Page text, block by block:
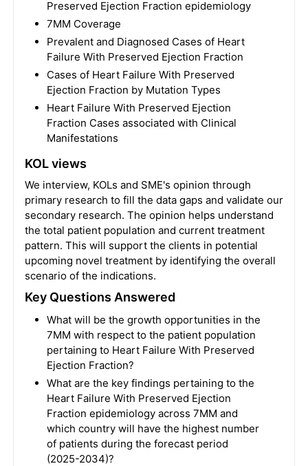
Preserved Ejection Fraction epidemiology
7MM Coverage
Prevalent and Diagnosed Cases of Heart
Failure With Preserved Ejection Fraction
Cases of Heart Failure With Preserved
Ejection Fraction by Mutation Types
Heart Failure With Preserved Ejection
Fraction Cases associated with Clinical
Manifestations
KOL views
We interview, KOLs and SME's opinion through
primary research to fill the data gaps and validate our
secondary research. The opinion helps understand
the total patient population and current treatment
pattern. This will support the clients in potential
upcoming novel treatment by identifying the overall
scenario of the indications.
Key Questions Answered
What will be the growth opportunities in the
7MM with respect to the patient population
pertaining to Heart Failure With Preserved
Ejection Fraction?
What are the key findings pertaining to the
Heart Failure With Preserved Ejection
Fraction epidemiology across 7MM and
which country will have the highest number
of patients during the forecast period
(2025-2034)?